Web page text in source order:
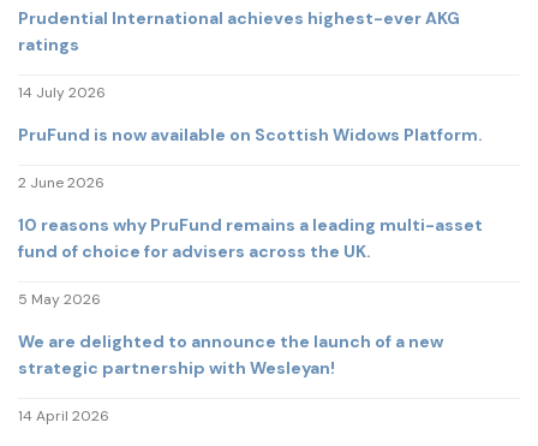
Prudential International achieves highest-ever AKG
ratings
14 July 2026
PruFund is now available on Scottish Widows Platform.
2 June 2026
10 reasons why PruFund remains a leading multi-asset
fund of choice for advisers across the UK.
5 May 2026
We are delighted to announce the launch of a new
strategic partnership with Wesleyan!
14 April 2026